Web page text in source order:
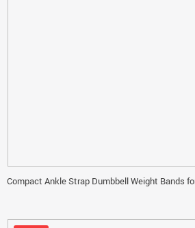
Compact Ankle Strap Dumbbell Weight Bands